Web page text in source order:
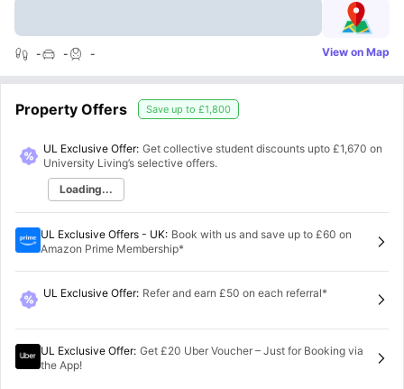
- - - View on Map
Property Offers Save up to £1,800
UL Exclusive Offer: Get collective student discounts upto £1,670 on
University Living’s selective offers.
Loading...
UL Exclusive Offers - UK: Book with us and save up to £60 on
Amazon Prime Membership*
UL Exclusive Offer: Refer and earn £50 on each referral*
UL Exclusive Offer: Get £20 Uber Voucher – Just for Booking via
the App!